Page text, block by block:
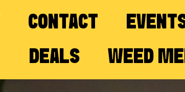
CONTACT
DEALS
WEED